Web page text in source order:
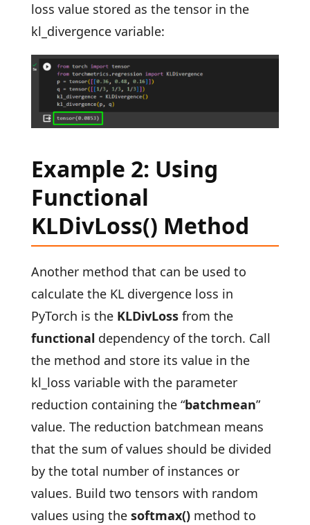
loss value stored as the tensor in the
kl_divergence variable:
Example 2: Using
Functional
KLDivLoss() Method
Another method that can be used to
calculate the KL divergence loss in
PyTorch is the KLDivLossfrom the
functional dependency of the torch. Call
the method and store its value in the
kl_loss variable with the parameter
reduction containing the “batchmean”
value. The reduction batchmean means
that the sum of values should be divided
by the total number of instances or
values. Build two tensors with random
values using the softmax()method to